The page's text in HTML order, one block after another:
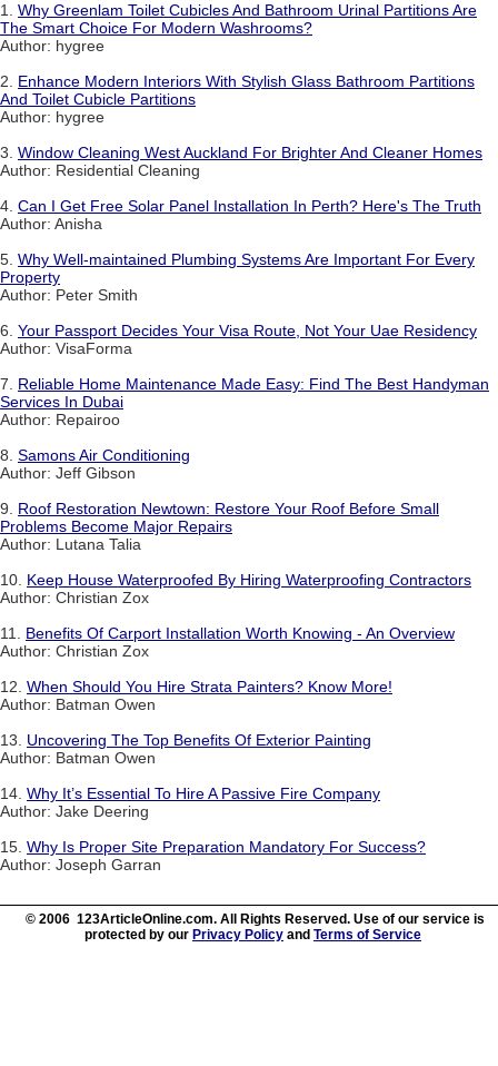
1. Why Greenlam Toilet Cubicles And Bathroom Urinal Partitions Are
The Smart Choice For Modern Washrooms?
Author: hygree
2. Enhance Modern Interiors With Stylish Glass Bathroom Partitions
And Toilet Cubicle Partitions
Author: hygree
3. Window Cleaning West Auckland For Brighter And Cleaner Homes
Author: Residential Cleaning
4. Can I Get Free Solar Panel Installation In Perth? Here's The Truth
Author: Anisha
5. Why Well-maintained Plumbing Systems Are Important For Every
Property
Author: Peter Smith
6. Your Passport Decides Your Visa Route, Not Your Uae Residency
Author: VisaForma
7. Reliable Home Maintenance Made Easy: Find The Best Handyman
Services In Dubai
Author: Repairoo
8. Samons Air Conditioning
Author: Jeff Gibson
9. Roof Restoration Newtown: Restore Your Roof Before Small
Problems Become Major Repairs
Author: Lutana Talia
10. Keep House Waterproofed By Hiring Waterproofing Contractors
Author: Christian Zox
11. Benefits Of Carport Installation Worth Knowing - An Overview
Author: Christian Zox
12. When Should You Hire Strata Painters? Know More!
Author: Batman Owen
13. Uncovering The Top Benefits Of Exterior Painting
Author: Batman Owen
14. Why It’s Essential To Hire A Passive Fire Company
Author: Jake Deering
15. Why Is Proper Site Preparation Mandatory For Success?
Author: Joseph Garran
© 2006 123ArticleOnline.com. All Rights Reserved. Use of our service is
protected by our Privacy Policy and Terms of Service